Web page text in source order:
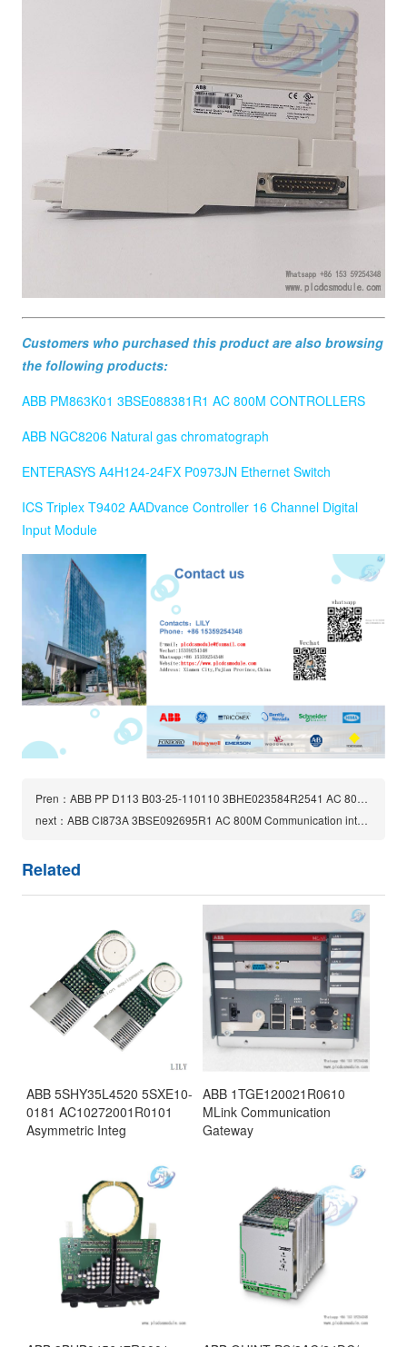
Customers who purchased this product are also browsing
the following products:
ABB PM863K01 3BSE088381R1 AC 800M CONTROLLERS
ABB NGC8206 Natural gas chromatograph
ENTERASYS A4H124-24FX P0973JN Ethernet Switch
ICS Triplex T9402 AADvance Controller 16 Channel Digital
Input Module
Pren：ABB PP D113 B03-25-110110 3BHE023584R2541 AC 800PEC CONTROLLER BOARD
next：ABB CI873A 3BSE092695R1 AC 800M Communication interfaces module
Related
ABB 5SHY35L4520 5SXE10-
0181 AC10272001R0101
Asymmetric Integ
ABB 1TGE120021R0610
MLink Communication
Gateway